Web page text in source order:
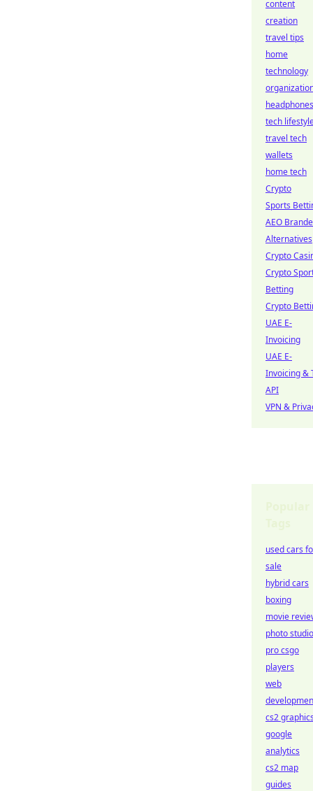
content
creation
travel tips
home
technology
headphones
tech
travel tech
wallets
home tech
Crypto
Sports
AEO
Alternatives
Crypto
Crypto
Betting
Crypto
UAE E-
Invoicing
UAE E-
Invoicing &
API
VPN &
used cars
sale
hybrid cars
boxing
movie
photo studio
pro csgo
players
web
cs2
google
analytics
cs2 map
guides